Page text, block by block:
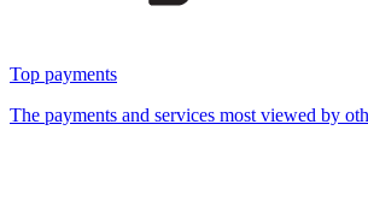
Top payments
The payments and services most viewed by